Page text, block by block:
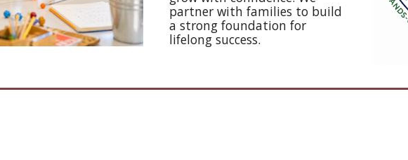
partner with families to build
a strong foundation for
lifelong success.